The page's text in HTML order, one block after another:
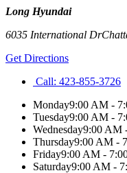
Long Hyundai
6035 International Dr
Get Directions
Call: 423-855-3726
Monday9:00 AM -
Tuesday9:00 AM -
Wednesday9:00 AM
Thursday9:00 AM -
Friday9:00 AM -
Saturday9:00 AM -